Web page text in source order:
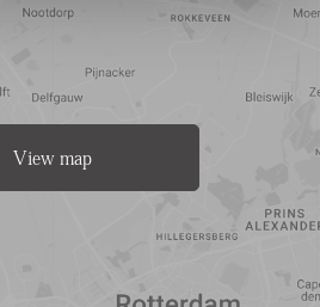
View map